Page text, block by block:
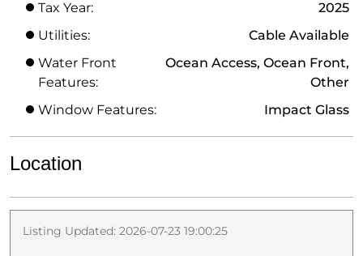
Tax Year:
2025
Utilities:
Cable Available
Water Front
Features:
Ocean Access, Ocean Front,
Other
Window Features:
Impact Glass
Location
Listing Updated: 2026-07-23 19:00:25